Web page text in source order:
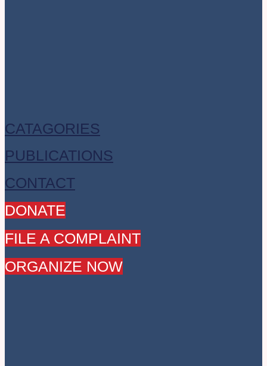
CATAGORIES
PUBLICATIONS
CONTACT
DONATE
FILE A COMPLAINT
ORGANIZE NOW